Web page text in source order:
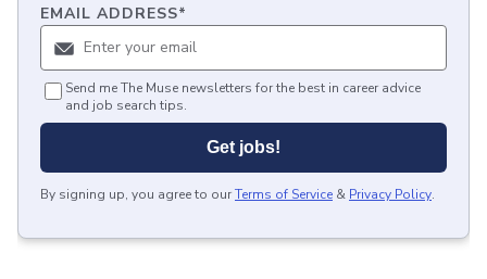
EMAIL ADDRESS*
Send me The Muse newsletters for the best in career advice
and job search tips.
Get jobs!
By signing up, you agree to ourTerms of Service & Privacy Policy.